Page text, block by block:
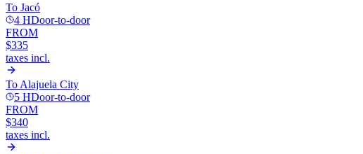
To Jacó
4 HDoor-to-door
FROM
$335
taxes incl.
To Alajuela City
5 HDoor-to-door
FROM
$340
taxes incl.